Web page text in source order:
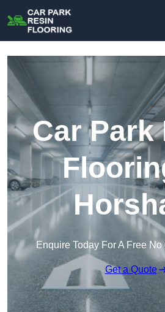
Car Park
Enquire Today For A Free
Get a Quote